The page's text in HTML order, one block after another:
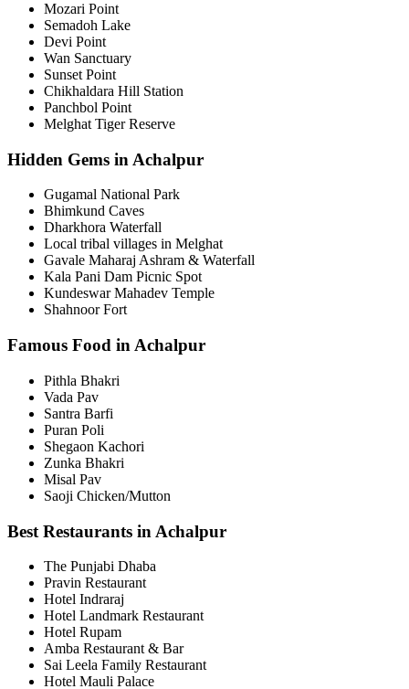
Mozari Point
Semadoh Lake
Devi Point
Wan Sanctuary
Sunset Point
Chikhaldara Hill Station
Panchbol Point
Melghat Tiger Reserve
Hidden Gems in Achalpur
Gugamal National Park
Bhimkund Caves
Dharkhora Waterfall
Local tribal villages in Melghat
Gavale Maharaj Ashram & Waterfall
Kala Pani Dam Picnic Spot
Kundeswar Mahadev Temple
Shahnoor Fort
Famous Food in Achalpur
Pithla Bhakri
Vada Pav
Santra Barfi
Puran Poli
Shegaon Kachori
Zunka Bhakri
Misal Pav
Saoji Chicken/Mutton
Best Restaurants in Achalpur
The Punjabi Dhaba
Pravin Restaurant
Hotel Indraraj
Hotel Landmark Restaurant
Hotel Rupam
Amba Restaurant & Bar
Sai Leela Family Restaurant
Hotel Mauli Palace